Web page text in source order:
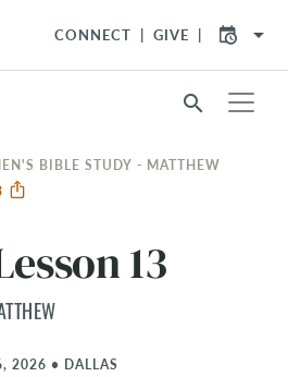
CONNECT GIVE arrow_drop_down
search
BIBLE STUDY - MATTHEW
13
2026 • DALLAS